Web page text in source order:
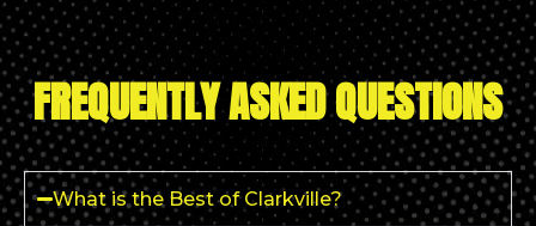
FREQUENTLY ASKED QUESTIONS
What is the Best of Clarkville?